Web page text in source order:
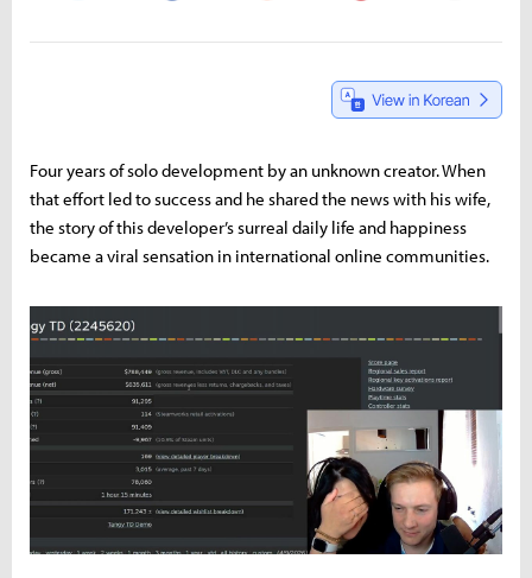
Four years of solo development by an unknown creator. When
that effort led to success and he shared the news with his wife,
the story of this developer’s surreal daily life and happiness
became a viral sensation in international online communities.